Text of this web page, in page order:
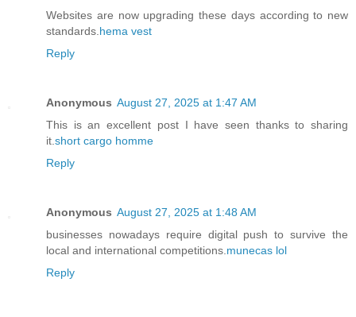
Websites are now upgrading these days according to new
standards. hema vest
Reply
Anonymous August 27, 2025 at 1:47 AM
This is an excellent post I have seen thanks to sharing
it. short cargo homme
Reply
Anonymous August 27, 2025 at 1:48 AM
businesses nowadays require digital push to survive the
local and international competitions. munecas lol
Reply